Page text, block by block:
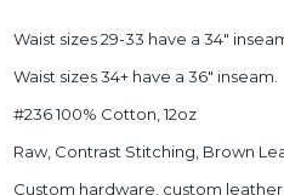
Waist sizes 29-33 have a 34"
Waist sizes 34+ have a 36" inseam.
#236 100% Cotton, 12oz
Raw, Contrast Stitching, Brown
Custom hardware, custom